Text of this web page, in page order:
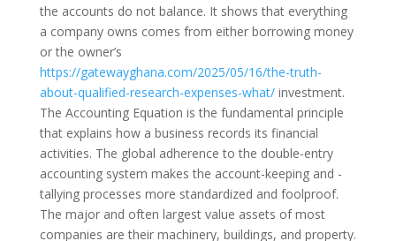
the accounts do not balance. It shows that everything
a company owns comes from either borrowing money
or the owner’s
https://gatewayghana.com/2025/05/16/the-truth-
about-qualified-research-expenses-what/investment.
The Accounting Equation is the fundamental principle
that explains how a business records its financial
activities. The global adherence to the double-entry
accounting system makes the account-keeping and -
tallying processes more standardized and foolproof.
The major and often largest value assets of most
companies are their machinery, buildings, and property.